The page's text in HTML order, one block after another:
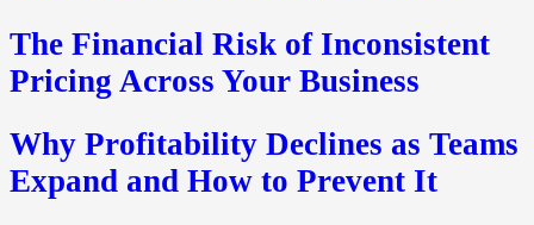
The Financial Risk of Inconsistent
Pricing Across Your Business
Why Profitability Declines as Teams
Expand and How to Prevent It